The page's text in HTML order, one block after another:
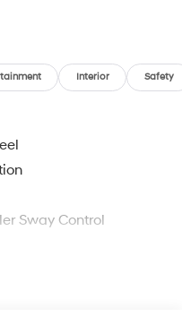
Interior Safety
Sway Control